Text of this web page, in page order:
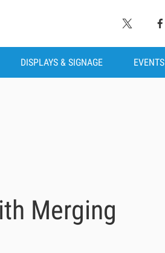
DISPLAYS & SIGNAGE EVENTS
Merging